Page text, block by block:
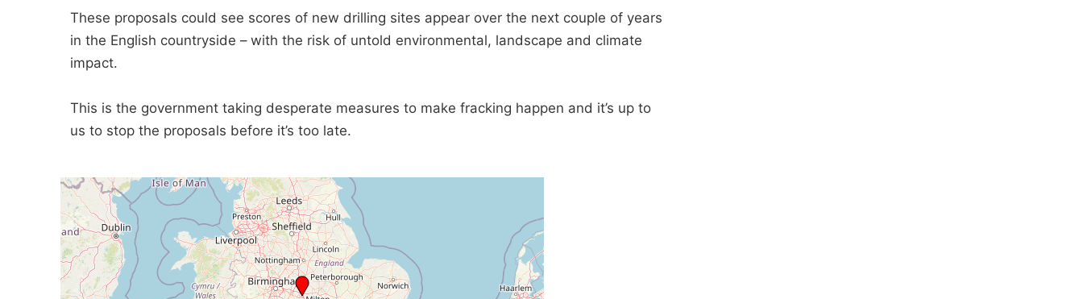
These proposals could see scores of new drilling sites appear over the next couple of years
in the English countryside – with the risk of untold environmental, landscape and climate
impact.
This is the government taking desperate measures to make fracking happen and it’s up to
us to stop the proposals before it’s too late.